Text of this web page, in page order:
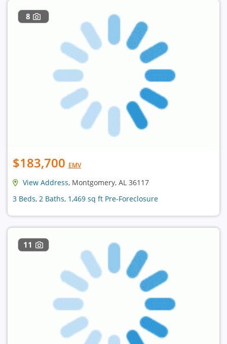
8
$183,700 EMV
View Address, Montgomery, AL 36117
3 Beds, 2 Baths, 1,469 sq ft Pre-Foreclosure
11